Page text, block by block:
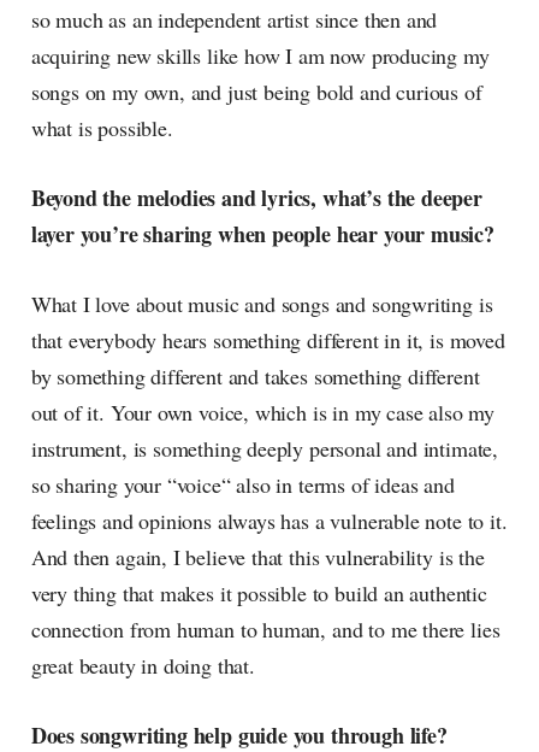
so much as an independent artist since then and
acquiring new skills like how I am now producing my
songs on my own, and just being bold and curious of
what is possible.
Beyond the melodies and lyrics, what’s the deeper
layer you’re sharing when people hear your music?
What I love about music and songs and songwriting is
that everybody hears something different in it, is moved
by something different and takes something different
out of it. Your own voice, which is in my case also my
instrument, is something deeply personal and intimate,
so sharing your “voice“ also in terms of ideas and
feelings and opinions always has a vulnerable note to it.
And then again, I believe that this vulnerability is the
very thing that makes it possible to build an authentic
connection from human to human, and to me there lies
great beauty in doing that.
Does songwriting help guide you through life?